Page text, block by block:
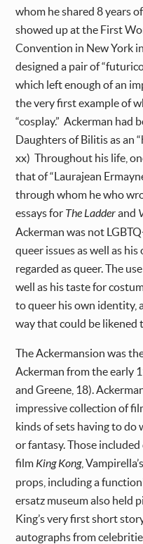
whom he shared 8 years
showed up at the First
Convention in New York
designed a pair of
which left enough of an
the very first example of
“cosplay.” Ackerman had
Daughters of Bilitis as an
xx) Throughout his life,
that of “Laurajean
through whom he who
essays for The Ladderand
Ackerman was not
queer issues as well as
regarded as queer. The
well as his taste for
to queer his own identity,
way that could be likened
The Ackermansion was
Ackerman from the early
and Greene, 18).
impressive collection of
kinds of sets having to
or fantasy. Those
film King Kong,
props, including a
ersatz museum also held
King’s very first short
autographs from